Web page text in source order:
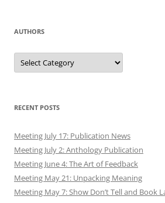
AUTHORS
Authors
RECENT POSTS
Meeting July 17: Publication News
Meeting July 2: Anthology Publication
Meeting June 4: The Art of Feedback
Meeting May 21: Unpacking Meaning
Meeting May 7: Show Don’t Tell and Book